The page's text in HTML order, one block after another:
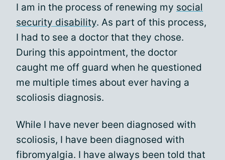
I am in the process of renewing my social
security disability. As part of this process,
I had to see a doctor that they chose.
During this appointment, the doctor
caught me off guard when he questioned
me multiple times about ever having a
scoliosis diagnosis.
While I have never been diagnosed with
scoliosis, I have been diagnosed with
fibromyalgia. I have always been told that